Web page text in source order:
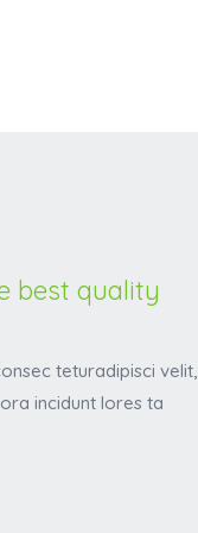
best quality
teturadipisci velit,
incidunt lores ta